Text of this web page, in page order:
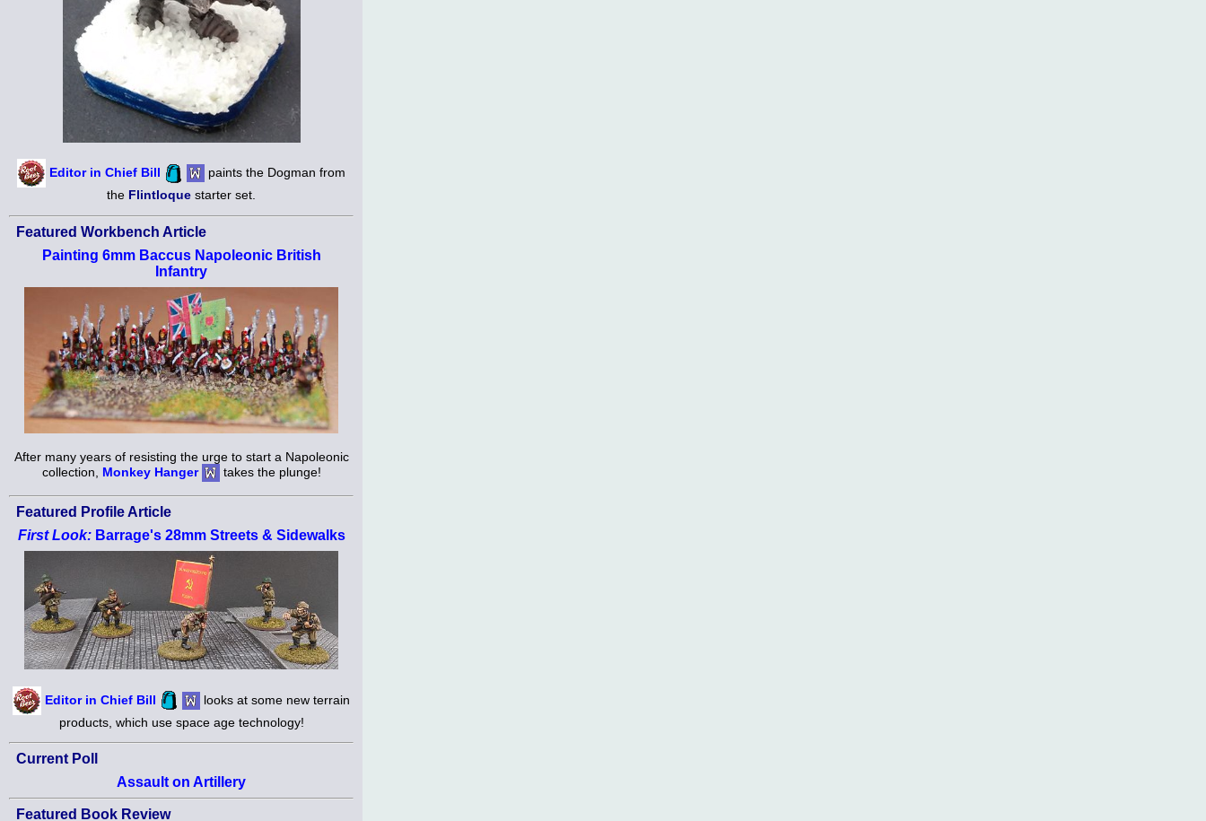
Editor in Chief Bill
paints the Dogman from
the Flintloque starter set.
Featured Workbench Article
Painting 6mm Baccus Napoleonic British
Infantry
After many years of resisting the urge to start a Napoleonic
collection, Monkey Hanger takes the plunge!
Featured Profile Article
First Look:Barrage's 28mm Streets & Sidewalks
Editor in Chief Bill
looks at some new terrain
products, which use space age technology!
Current Poll
Assault on Artillery
Featured Book Review